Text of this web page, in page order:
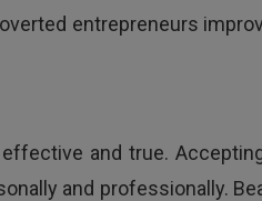
entrepreneurs
and true.
and professionally.